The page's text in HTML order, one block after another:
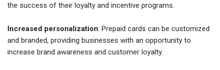
the success of their loyalty and incentive programs.
Increased personalization: Prepaid cards can be customized
and branded, providing businesses with an opportunity to
increase brand awareness and customer loyalty.